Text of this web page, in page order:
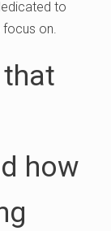
to
focus on.
how